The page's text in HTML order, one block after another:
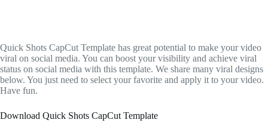
Quick Shots CapCut Template has great potential to make your video
viral on social media. You can boost your visibility and achieve viral
status on social media with this template. We share many viral designs
below. You just need to select your favorite and apply it to your video.
Have fun.
Download Quick Shots CapCut Template